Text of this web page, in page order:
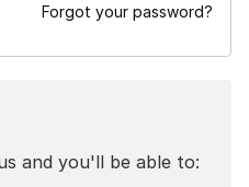
Forgot your password?
and you'll be able to: